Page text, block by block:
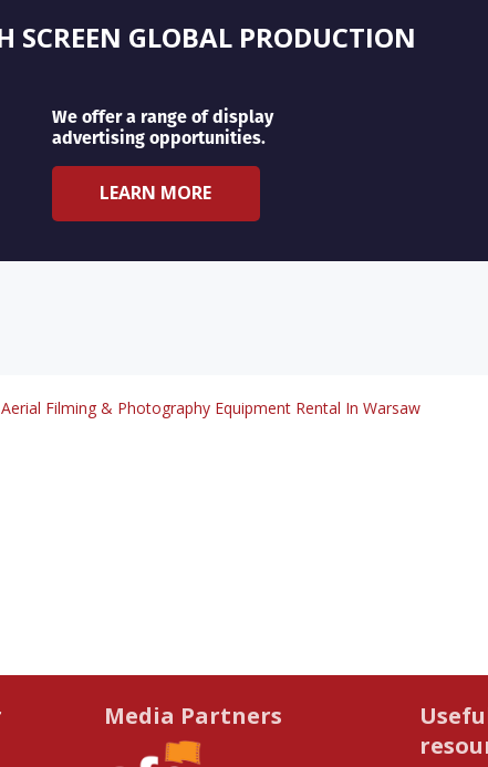
SCREEN GLOBAL PRODUCTION
We offer a range of display
advertising opportunities.
LEARN MORE
Aerial Filming & Photography Equipment Rental In Warsaw
Media Partners